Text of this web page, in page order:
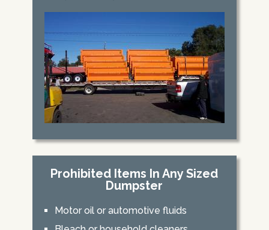
Prohibited Items In Any Sized
Dumpster
Motor oil or automotive fluids